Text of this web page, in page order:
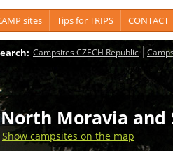
sites Tips for TRIPS CONTACT
Campsites CZECH Republic
Moravia and
Show campsites on the map